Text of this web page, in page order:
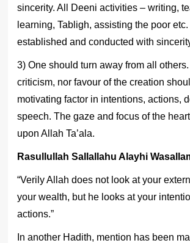
sincerity. All Deeni activities – writing,
learning, Tabligh, assisting the poor
established and conducted with
3) One should turn away from all
criticism, nor favour of the creation
motivating factor in intentions, actions,
speech. The gaze and focus of the
upon Allah Ta’ala.
Rasullullah Sallallahu Alayhi
“Verily Allah does not look at your
your wealth, but he looks at your
actions.”
In another Hadith, mention has been